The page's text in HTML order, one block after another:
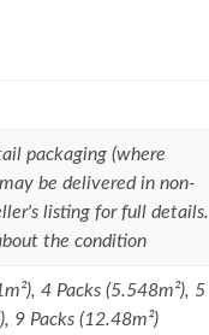
packaging (where
be delivered in non-
listing for full details.
the condition
4 Packs (5.548m²), 5
9 Packs (12.48m²)